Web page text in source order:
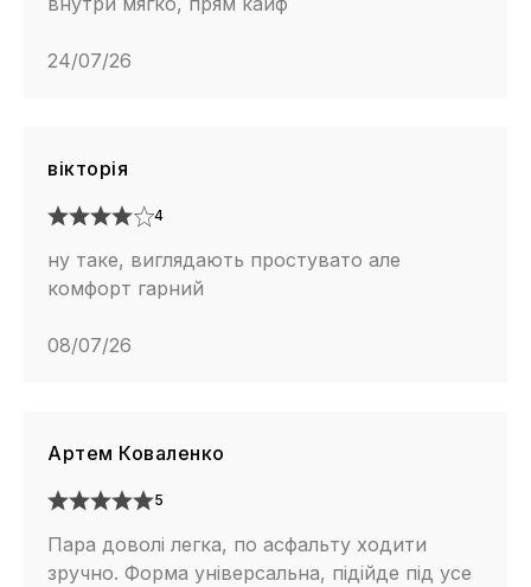
24/07/26
вікторія
4
ну таке, виглядають простувато але
комфорт гарний
08/07/26
Артем Коваленко
5
Пара доволі легка, по асфальту ходити
зручно. Форма універсальна, підійде під усе